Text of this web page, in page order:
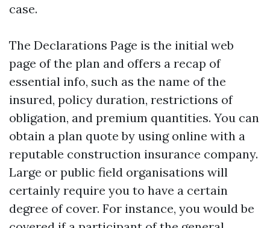
case.
The Declarations Page is the initial web
page of the plan and offers a recap of
essential info, such as the name of the
insured, policy duration, restrictions of
obligation, and premium quantities. You can
obtain a plan quote by using online with a
reputable construction insurance company.
Large or public field organisations will
certainly require you to have a certain
degree of cover. For instance, you would be